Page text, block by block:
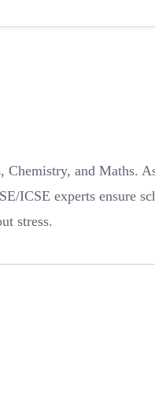
Chemistry, and Maths.
ICSE experts ensure
stress.